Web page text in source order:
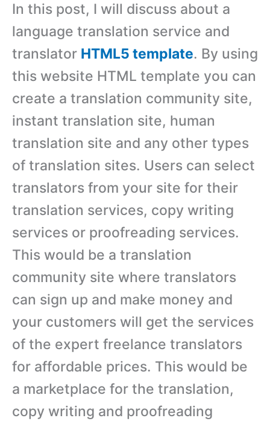
In this post, I will discuss about a
language translation service and
translator HTML5 template. By using
this website HTML template you can
create a translation community site,
instant translation site, human
translation site and any other types
of translation sites. Users can select
translators from your site for their
translation services, copy writing
services or proofreading services.
This would be a translation
community site where translators
can sign up and make money and
your customers will get the services
of the expert freelance translators
for affordable prices. This would be
a marketplace for the translation,
copy writing and proofreading